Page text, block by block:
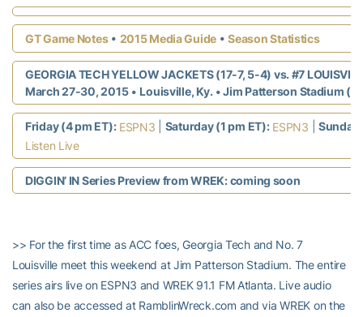
GT Game Notes • 2015 Media Guide • Season Statistics
GEORGIA TECH YELLOW JACKETS (17-7, 5-4) vs. #7
March 27-30, 2015 • Louisville, Ky. • Jim Patterson Stadium
Friday (4 pm ET): ESPN3 Saturday (1 pm ET): ESPN3
Sunday
Listen Live
DIGGIN’ IN Series Preview from WREK: coming soon
>> For the first time as ACC foes, Georgia Tech and No. 7
Louisville meet this weekend at Jim Patterson Stadium. The entire
series airs live on ESPN3 and WREK 91.1 FM Atlanta. Live audio
can also be accessed at RamblinWreck.com and via WREK on the